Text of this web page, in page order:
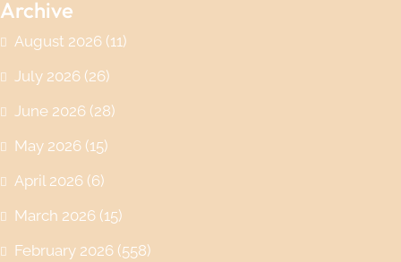
Archive
August 2026 (11)
July 2026 (26)
June 2026 (28)
May 2026 (15)
April 2026 (6)
March 2026 (15)
February 2026 (558)